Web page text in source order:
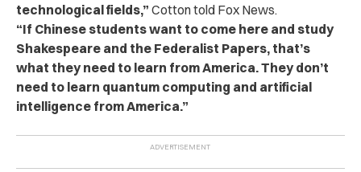
technological fields,” Cotton told Fox News.
“If Chinese students want to come here and study
Shakespeare and the Federalist Papers, that’s
what they need to learn from America. They don’t
need to learn quantum computing and artificial
intelligence from America.”